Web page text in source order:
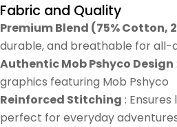
Fabric and Quality
Premium Blend (75% Cotton,
durable, and breathable for
Authentic Mob Pshyco Design
graphics featuring Mob Pshyco
Reinforced Stitching :
perfect for everyday